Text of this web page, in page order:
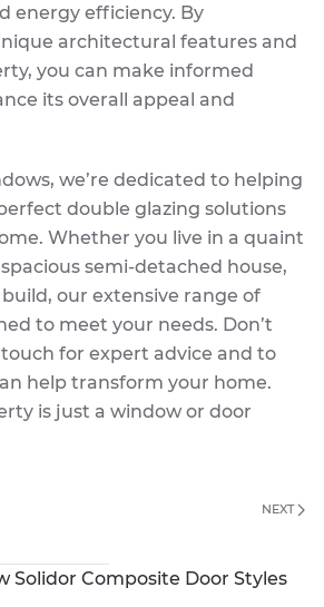
energy efficiency. By
architectural features and
you can make informed
its overall appeal and
we’re dedicated to helping
double glazing solutions
Whether you live in a quaint
semi-detached house,
our extensive range of
to meet your needs. Don’t
for expert advice and to
help transform your home.
is just a window or door
NEXT
Solidor Composite Door Styles